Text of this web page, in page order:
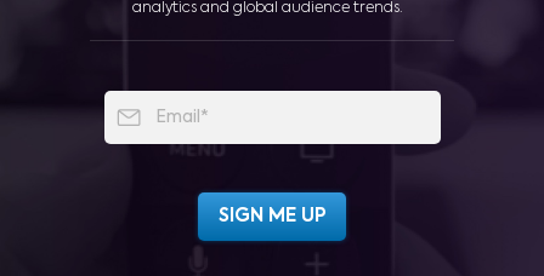
analytics and global audience trends.